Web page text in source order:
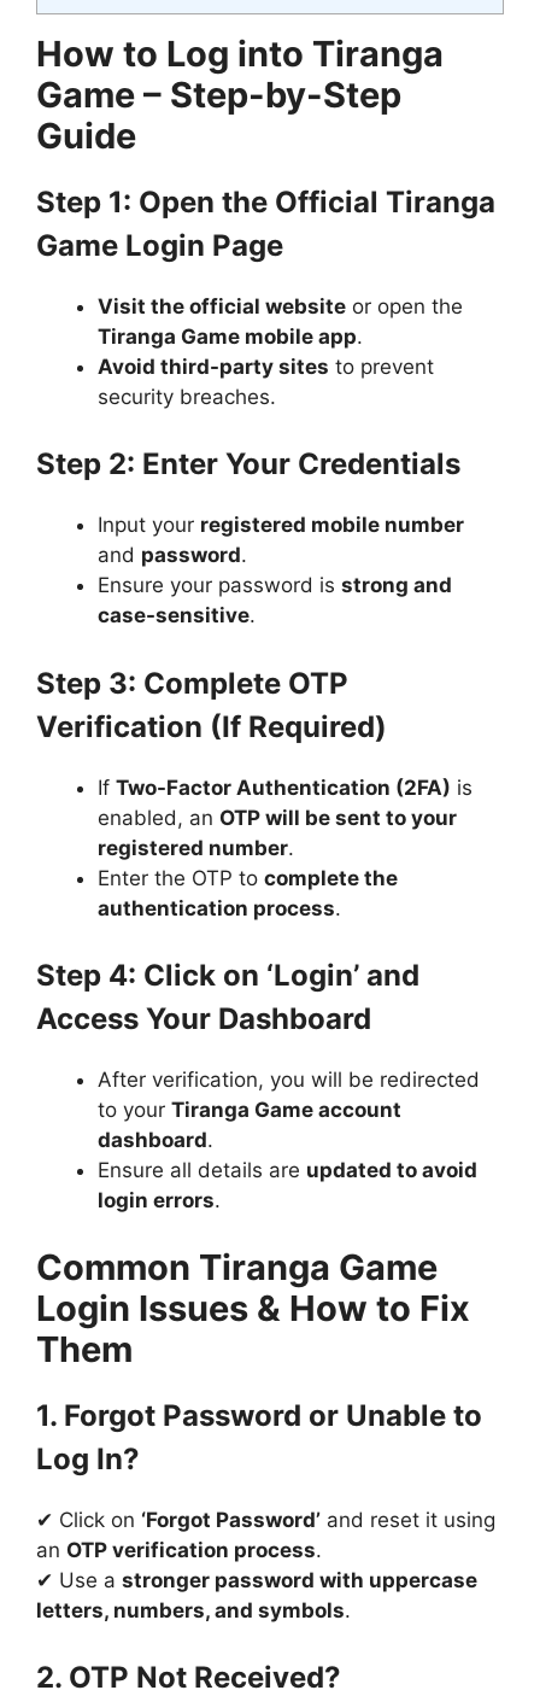
How to Log into Tiranga
Game – Step-by-Step
Guide
Step 1: Open the Official Tiranga
Game Login Page
Visit the official website or open the
Tiranga Game mobile app.
Avoid third-party sites to prevent
security breaches.
Step 2: Enter Your Credentials
Input your registered mobile number
and password.
Ensure your password is strong and
case-sensitive.
Step 3: Complete OTP
Verification (If Required)
If Two-Factor Authentication (2FA) is
enabled, an OTP will be sent to your
registered number.
Enter the OTP to complete the
authentication process.
Step 4: Click on ‘Login’ and
Access Your Dashboard
After verification, you will be redirected
to your Tiranga Game account
dashboard.
Ensure all details are updated to avoid
login errors.
Common Tiranga Game
Login Issues & How to Fix
Them
1. Forgot Password or Unable to
Log In?
✔ Click on ‘Forgot Password’ and reset it using
an OTP verification process.
✔ Use a stronger password with uppercase
letters, numbers, and symbols.
2. OTP Not Received?